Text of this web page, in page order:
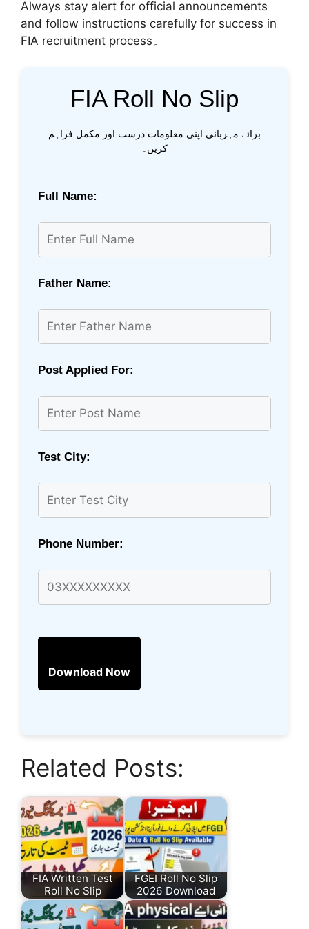
Always stay alert for official announcements
and follow instructions carefully for success in
FIA Roll No Slip
برائے مہربانی اپنی معلومات درست اور مکمل فراہم
کریں۔
Full Name:
Father Name:
Post Applied For:
Test City:
Phone Number:
Download Now
Related Posts:
FIA Written Test
Roll No Slip
FGEI Roll No Slip
2026 Download